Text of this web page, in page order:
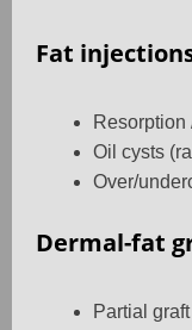
Fat
Resorption
Oil cysts
Over/
Dermal-fat
Partial